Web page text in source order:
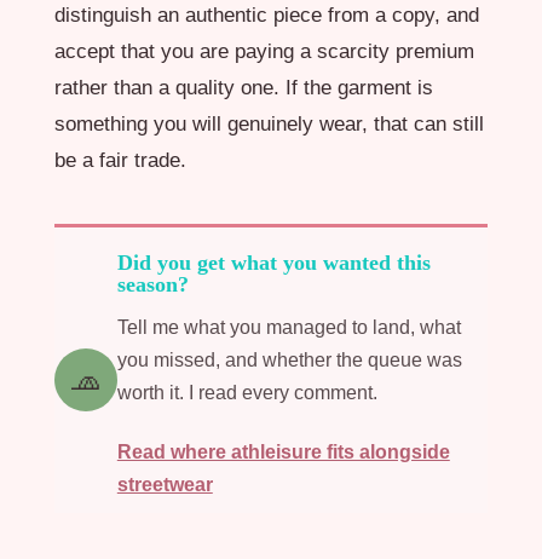
distinguish an authentic piece from a copy, and
accept that you are paying a scarcity premium
rather than a quality one. If the garment is
something you will genuinely wear, that can still
be a fair trade.
🧢
Did you get what you wanted this
season?
Tell me what you managed to land, what
you missed, and whether the queue was
worth it. I read every comment.
Read where athleisure fits alongside
streetwear